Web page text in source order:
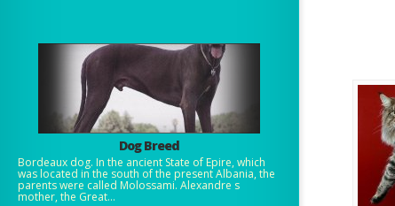
Dog Breed
Bordeaux dog. In the ancient State of Epire, which
was located in the south of the present Albania, the
parents were called Molossami. Alexandre s
mother, the Great...